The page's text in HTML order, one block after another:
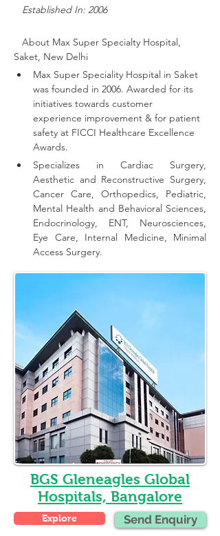
Established In: 2006
About Max Super Specialty Hospital,
Saket, New Delhi
Max Super Speciality Hospital in Saket
was founded in 2006. Awarded for its
initiatives towards customer
experience improvement & for patient
safety at FICCI Healthcare Excellence
Awards.
Specializes in Cardiac Surgery,
Aesthetic and Reconstructive Surgery,
Cancer Care, Orthopedics, Pediatric,
Mental Health and Behavioral Sciences,
Endocrinology, ENT, Neurosciences,
Eye Care, Internal Medicine, Minimal
Access Surgery.
BGS Gleneagles Global
Hospitals, Bangalore
Explore Send Enquiry